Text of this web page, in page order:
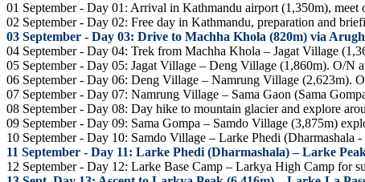
01 September - Day 01: Arrival in Kathmandu airport (1,350m), meet
02 September - Day 02: Free day in Kathmandu, preparation and
03 September - Day 03: Drive to Machha Khola (820m) via
04 September - Day 04: Trek from Machha Khola – Jagat Village
05 September - Day 05: Jagat Village – Deng Village (1,860m). O/N
06 September - Day 06: Deng Village – Namrung Village (2,623m).
07 September - Day 07: Namrung Village – Sama Gaon (Sama
08 September - Day 08: Day hike to mountain glacier and explore
09 September - Day 09: Sama Gompa – Samdo Village (3,875m)
10 September - Day 10: Samdo Village – Larke Phedi (Dharmashala
11 September - Day 11: Larke Phedi (Dharmashala) – Larke
12 September - Day 12: Larke Base Camp – Larkya High Camp for